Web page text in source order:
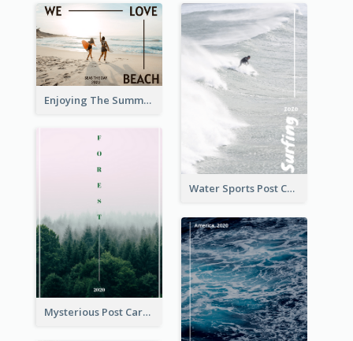
Enjoying The Summer Post Card
Water Sports Post Card
Mysterious Post Card Of Forest